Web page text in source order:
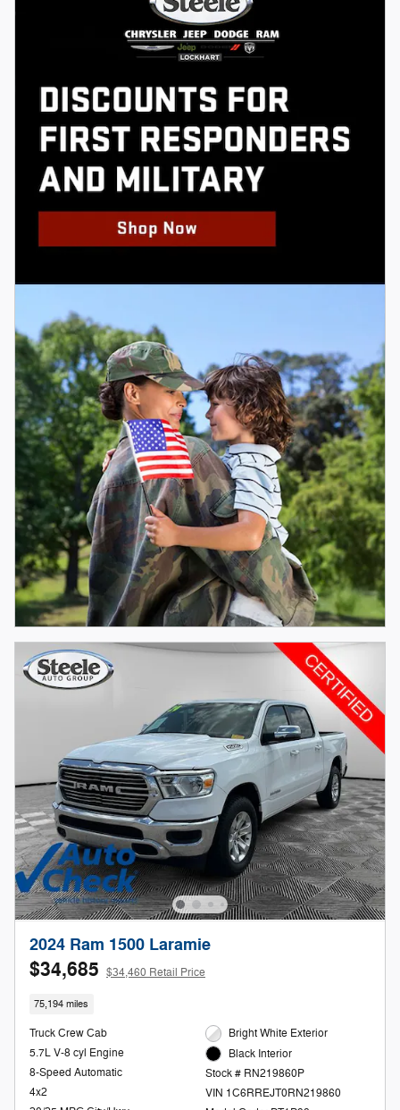
2024 Ram 1500 Laramie
$34,685 $34,460 Retail Price
75,194 miles
Truck Crew Cab
5.7L V-8 cyl Engine
8-Speed Automatic
4x2
Bright White Exterior
Black Interior
Stock # RN219860P
VIN 1C6RREJT0RN219860